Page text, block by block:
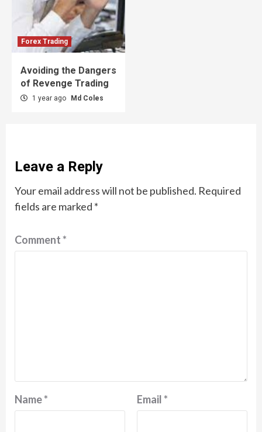
Forex Trading
Avoiding the Dangers
of Revenge Trading
1 year ago Md Coles
Leave a Reply
Your email address will not be published. Required
fields are marked *
Comment*
Name* Email*